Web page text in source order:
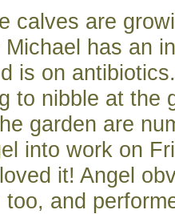
calves are
Michael has an
is on
to nibble at the
garden are
into work on
it! Angel
too, and